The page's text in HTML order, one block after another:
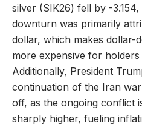
silver (SIK26) fell by -
downturn was primarily
dollar, which makes dollar-
more expensive for
Additionally, President
continuation of the Iran
off, as the ongoing conflict
sharply higher, fueling